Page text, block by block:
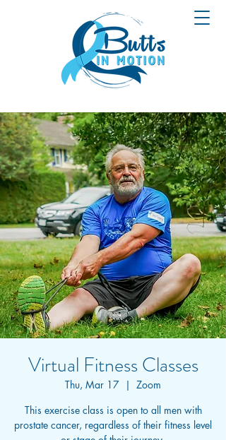
Virtual Fitness Classes
Thu, Mar 17
  |
Zoom
This exercise class is open to all men with
prostate cancer, regardless of their fitness level